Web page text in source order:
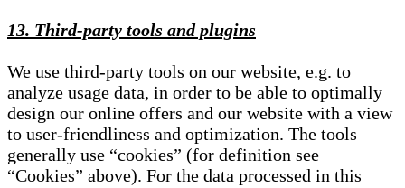
13. Third-party tools and plugins
We use third-party tools on our website, e.g. to
analyze usage data, in order to be able to optimally
design our online offers and our website with a view
to user-friendliness and optimization. The tools
generally use “cookies” (for definition see
“Cookies” above). For the data processed in this